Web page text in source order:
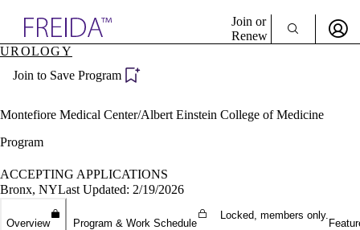
Specialties
Directory
Join or
Renew
Become a Member
UROLOGY
Join to Save Program
Montefiore Medical Center/Albert Einstein College of Medicine
Program
ACCEPTING APPLICATIONS
Bronx, NYLast Updated: 2/19/2026
Overview Program & Work Schedule
Locked, members only.